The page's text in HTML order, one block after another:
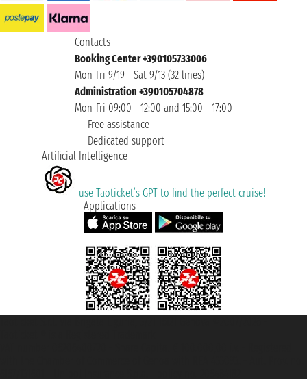
Contacts
Booking Center +390105733006
Mon-Fri 9/19 - Sat 9/13 (32 lines)
Administration +390105704878
Mon-Fri 09:00 - 12:00 and 15:00 - 17:00
Free assistance
Dedicated support
Artificial Intelligence
use Taoticket’s GPT to find the perfect cruise!
Applications